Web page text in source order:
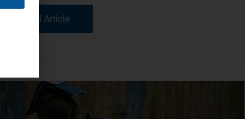
Read Article